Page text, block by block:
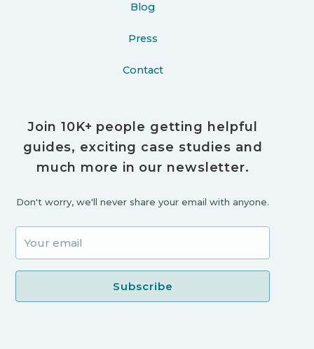
Blog
Press
Contact
Join 10K+ people getting helpful
guides, exciting case studies and
much more in our newsletter.
Don't worry, we'll never share your email with anyone.